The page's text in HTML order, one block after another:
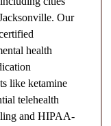
Our
health
like ketamine
telehealth
and HIPAA-